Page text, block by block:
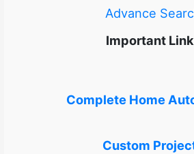
Advance
Important
Complete Home
Custom